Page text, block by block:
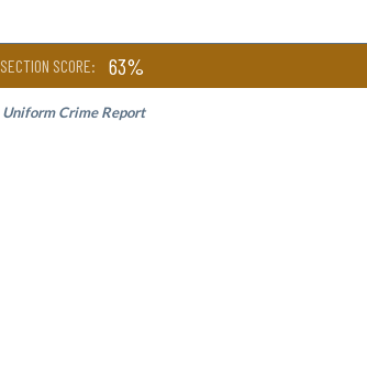
SECTION SCORE: 63%
Uniform Crime Report